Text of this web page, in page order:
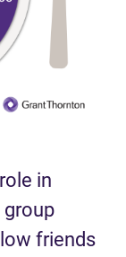
in
group
friends